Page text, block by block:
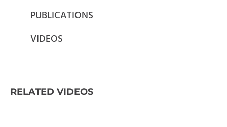
PUBLICATIONS
VIDEOS
RELATED VIDEOS